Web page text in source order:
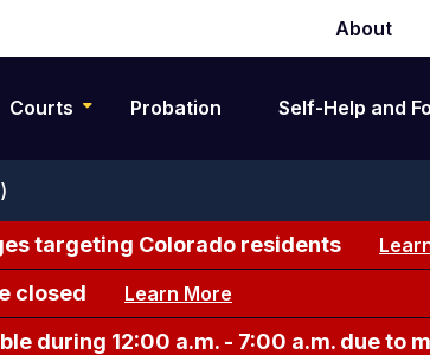
Secondary
navigation
About
Courts Probation Self-Help and
targeting Colorado residents
closed Learn More
during 12:00 a.m. - 7:00 a.m. due to